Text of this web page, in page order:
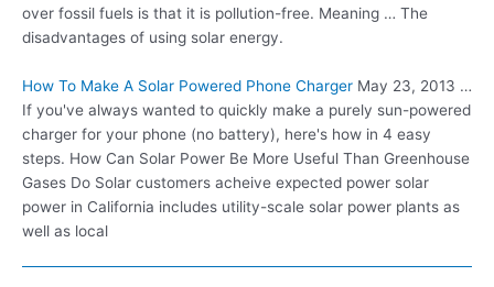
over fossil fuels is that it is pollution-free. Meaning … The
disadvantages of using solar energy.
How To Make A Solar Powered Phone Charger May 23, 2013 …
If you've always wanted to quickly make a purely sun-powered
charger for your phone (no battery), here's how in 4 easy
steps. How Can Solar Power Be More Useful Than Greenhouse
Gases Do Solar customers acheive expected power solar
power in California includes utility-scale solar power plants as
well as local